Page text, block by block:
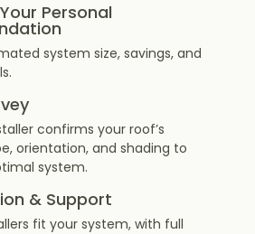
Personal
system size, savings, and
confirms your roof’s
orientation, and shading to
system.
& Support
fit your system, with full